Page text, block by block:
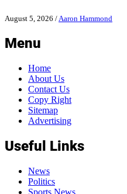
August 5, 2026 /Aaron Hammond
Menu
Home
About Us
Contact Us
Copy Right
Sitemap
Advertising
Useful Links
News
Politics
Sports News